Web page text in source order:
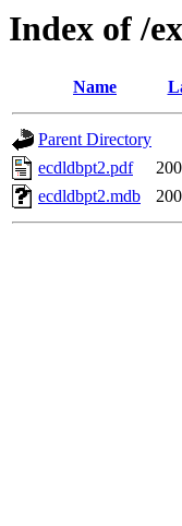
Index of /
Name
Parent Directory
ecdldbpt2.pdf
ecdldbpt2.mdb